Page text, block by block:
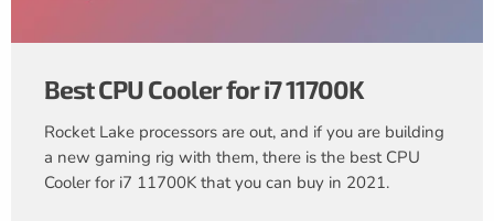
Best CPU Cooler for i7 11700K
Rocket Lake processors are out, and if you are building
a new gaming rig with them, there is the best CPU
Cooler for i7 11700K that you can buy in 2021.